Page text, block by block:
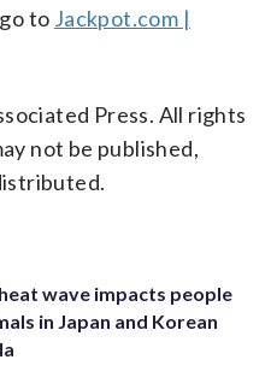
to Jackpot.com |
Press. All rights
not be published,
wave impacts people
in Japan and Korean